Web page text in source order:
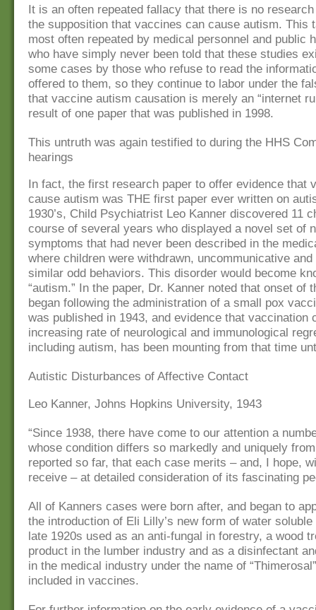
It is an often repeated fallacy that there is no
the supposition that vaccines can cause autism. This
most often repeated by medical personnel and public
who have simply never been told that these studies
some cases by those who refuse to read the
offered to them, so they continue to labor under the
that vaccine autism causation is merely an “internet
result of one paper that was published in 1998.
This untruth was again testified to during the HHS
hearings
In fact, the first research paper to offer evidence that
cause autism was THE first paper ever written on
1930’s, Child Psychiatrist Leo Kanner discovered 11
course of several years who displayed a novel set of
symptoms that had never been described in the
where children were withdrawn, uncommunicative
similar odd behaviors. This disorder would become
“autism.” In the paper, Dr. Kanner noted that onset of
began following the administration of a small pox
was published in 1943, and evidence that vaccination
increasing rate of neurological and immunological
including autism, has been mounting from that time
Autistic Disturbances of Affective Contact
Leo Kanner, Johns Hopkins University, 1943
“Since 1938, there have come to our attention a
whose condition differs so markedly and uniquely
reported so far, that each case merits – and, I hope,
receive – at detailed consideration of its fascinating
All of Kanners cases were born after, and began to
the introduction of Eli Lilly’s new form of water
late 1920s used as an anti-fungal in forestry, a wood
product in the lumber industry and as a disinfectant
in the medical industry under the name of
included in vaccines.